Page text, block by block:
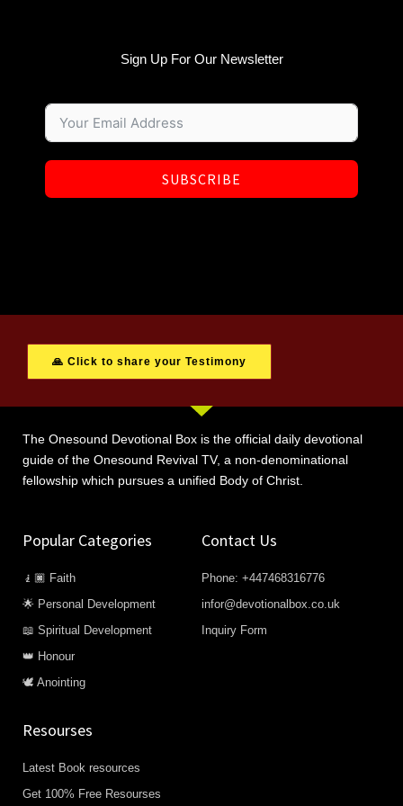
Sign Up For Our Newsletter
SUBSCRIBE
🙏 Click to share your Testimony
The Onesound Devotional Box is the official daily devotional
guide of the Onesound Revival TV, a non-denominational
fellowship which pursues a unified Body of Christ.
Popular Categories
🧎🏿 Faith
🌟 Personal Development
📖 Spiritual Development
👑 Honour
🕊️ Anointing
Contact Us
Phone: +447468316776
infor@devotionalbox.co.uk
Inquiry Form
Resourses
Latest Book resources
Get 100% Free Resourses